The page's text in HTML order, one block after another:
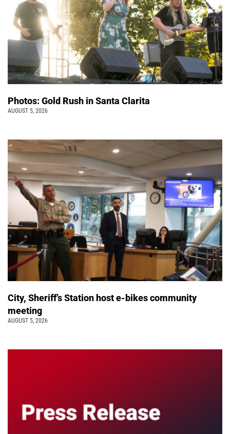
Photos: Gold Rush in Santa Clarita
AUGUST 5, 2026
City, Sheriff’s Station host e-bikes community
meeting
AUGUST 5, 2026